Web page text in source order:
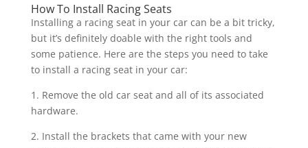
How To Install Racing Seats
Installing a racing seat in your car can be a bit tricky,
but it’s definitely doable with the right tools and
some patience. Here are the steps you need to take
to install a racing seat in your car:
1. Remove the old car seat and all of its associated
hardware.
2. Install the brackets that came with your new